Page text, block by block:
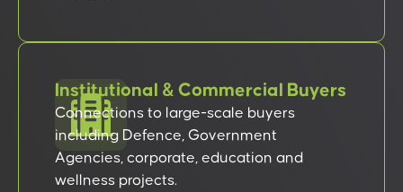
Institutional & Commercial Buyers
Connections to large-scale buyers
including Defence, Government
Agencies, corporate, education and
wellness projects.